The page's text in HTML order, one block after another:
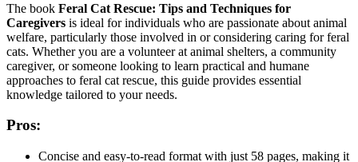
The book Feral Cat Rescue: Tips and Techniques for
Caregivers is ideal for individuals who are passionate about animal
welfare, particularly those involved in or considering caring for feral
cats. Whether you are a volunteer at animal shelters, a community
caregiver, or someone looking to learn practical and humane
approaches to feral cat rescue, this guide provides essential
knowledge tailored to your needs.
Pros:
Concise and easy-to-read format with just 58 pages, making it